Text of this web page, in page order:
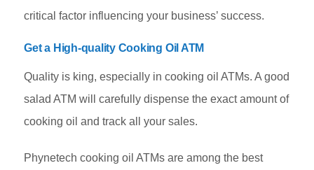
critical factor influencing your business’ success.
Get a High-quality Cooking Oil ATM
Quality is king, especially in cooking oil ATMs. A good
salad ATM will carefully dispense the exact amount of
cooking oil and track all your sales.
Phynetech cooking oil ATMs are among the best